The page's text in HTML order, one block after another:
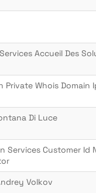
Accueil Des
Whois Domain
Di Luce
Services Customer Id
Volkov